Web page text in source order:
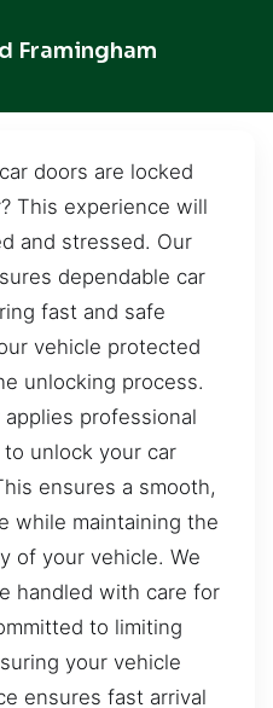
Framingham
doors are locked
This experience will
and stressed. Our
dependable car
fast and safe
vehicle protected
unlocking process.
professional
unlock your car
ensures a smooth,
while maintaining the
of your vehicle. We
handled with care for
to limiting
your vehicle
ensures fast arrival